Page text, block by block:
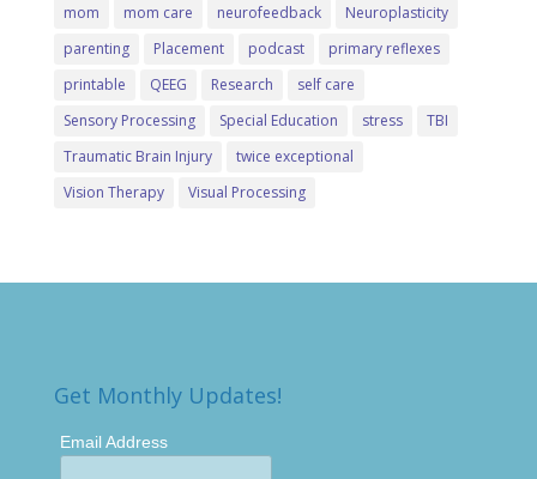
mom
mom care neurofeedback
Neuroplasticity
parenting
Placement podcast
primary reflexes
printable
QEEG Research
self care
Sensory Processing
Special Education stress
TBI
Traumatic Brain Injury
twice exceptional
Vision Therapy
Visual Processing
Get Monthly Updates!
Email Address